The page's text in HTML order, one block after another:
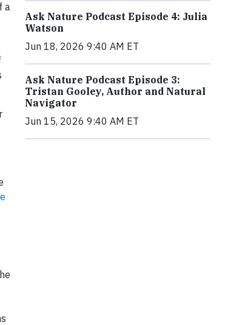
a
Ask Nature Podcast Episode 4: Julia
Watson
Jun 18, 2026 9:40 AM ET
Ask Nature Podcast Episode 3:
Tristan Gooley, Author and Natural
Navigator
Jun 15, 2026 9:40 AM ET